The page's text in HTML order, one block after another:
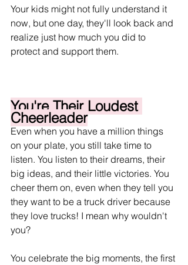
Your kids might not fully understand it
now, but one day, they'll look back and
realize just how much you did to
protect and support them.
You're Their Loudest
Cheerleader
Even when you have a million things
on your plate, you still take time to
listen. You listen to their dreams, their
big ideas, and their little victories. You
cheer them on, even when they tell you
they want to be a truck driver because
they love trucks! I mean why wouldn't
you?
You celebrate the big moments, the first